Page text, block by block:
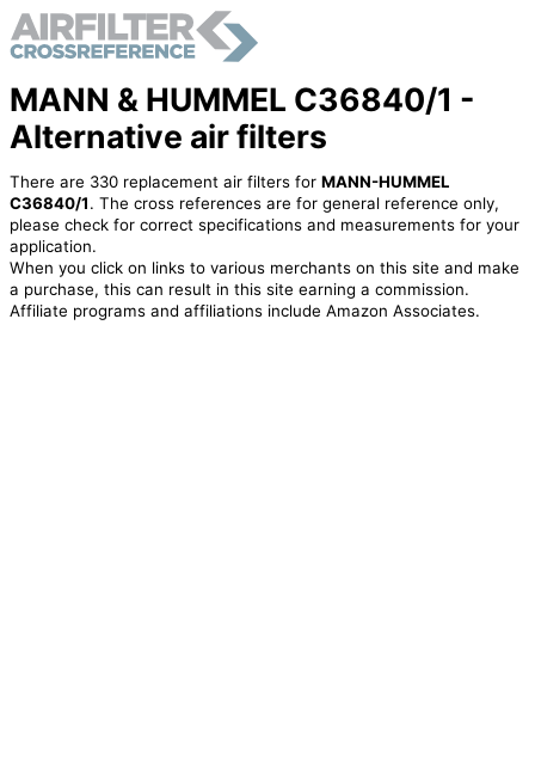
MANN & HUMMEL C36840/1 -
Alternative air filters
There are 330 replacement air filters for MANN-HUMMEL
C36840/1. The cross references are for general reference only,
please check for correct specifications and measurements for your
application.
When you click on links to various merchants on this site and make
a purchase, this can result in this site earning a commission.
Affiliate programs and affiliations include Amazon Associates.